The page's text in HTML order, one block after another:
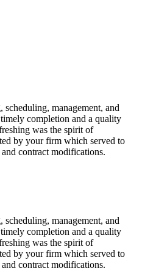
management, and
completion and a quality
was the spirit of
by your firm which served to
contract modifications.
management, and
completion and a quality
was the spirit of
by your firm which served to
contract modifications.